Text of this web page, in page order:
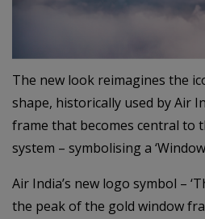
The new look reimagines the
shape, historically used by Air
frame that becomes central to
system – symbolising a
Air India’s new logo symbol –
the peak of the gold window